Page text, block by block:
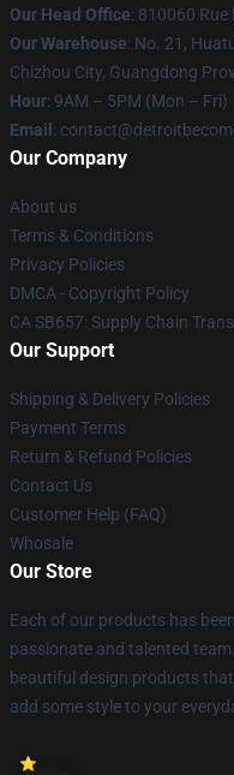
Our Head Office: 810060 Rue
Our Warehouse: No. 21,
Chizhou City, Guangdong
Hour: 9AM – 5PM (Mon – Fri)
Email :
Our Company
About us
Terms & Conditions
Privacy Policies
DMCA - Copyright Policy
CA SB657: Supply Chain
Our Support
Shipping & Delivery Policies
Payment Terms
Return & Refund Policies
Contact Us
Customer Help (FAQ)
Whosale
Our Store
Each of our products has
passionate and talented
beautiful design products
add some style to your